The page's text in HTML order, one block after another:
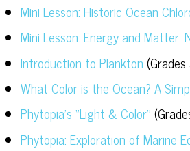
Mini Lesson: Historic Ocean
Mini Lesson: Energy and
Introduction to Plankton
What Color is the Ocean? A
Phytopia’s “Light & Color”
Phytopia: Exploration of Marine